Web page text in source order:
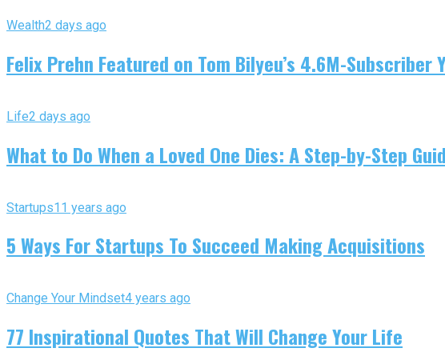
Wealth2 days ago
Felix Prehn Featured on Tom Bilyeu’s 4.6M-
Life2 days ago
What to Do When a Loved One Dies: A Step-by-Step
Startups11 years ago
5 Ways For Startups To Succeed Making Acquisitions
Change Your Mindset4 years ago
77 Inspirational Quotes That Will Change Your Life